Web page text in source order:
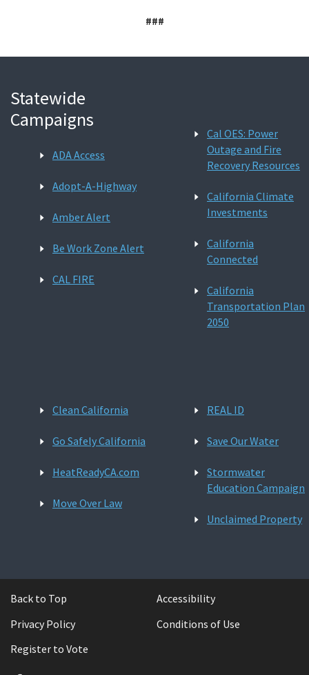
###
Statewide
Campaigns
ADA Access
Adopt-A-Highway
Amber Alert
Be Work Zone Alert
CAL FIRE
Cal OES: Power
Outage and Fire
Recovery Resources
California Climate
Investments
California
Connected
California
Transportation Plan
2050
Clean California
Go Safely California
HeatReadyCA.com
Move Over Law
REAL ID
Save Our Water
Stormwater
Education Campaign
Unclaimed Property
Back to Top
Accessibility
Privacy Policy
Conditions of Use
Register to Vote